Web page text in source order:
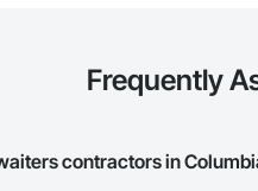
Frequently
contractors in